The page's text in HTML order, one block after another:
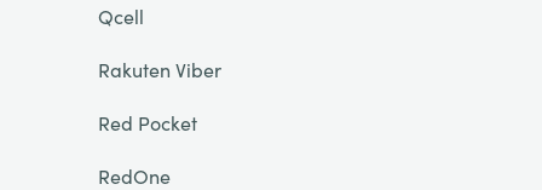
Qcell
Rakuten Viber
Red Pocket
RedOne